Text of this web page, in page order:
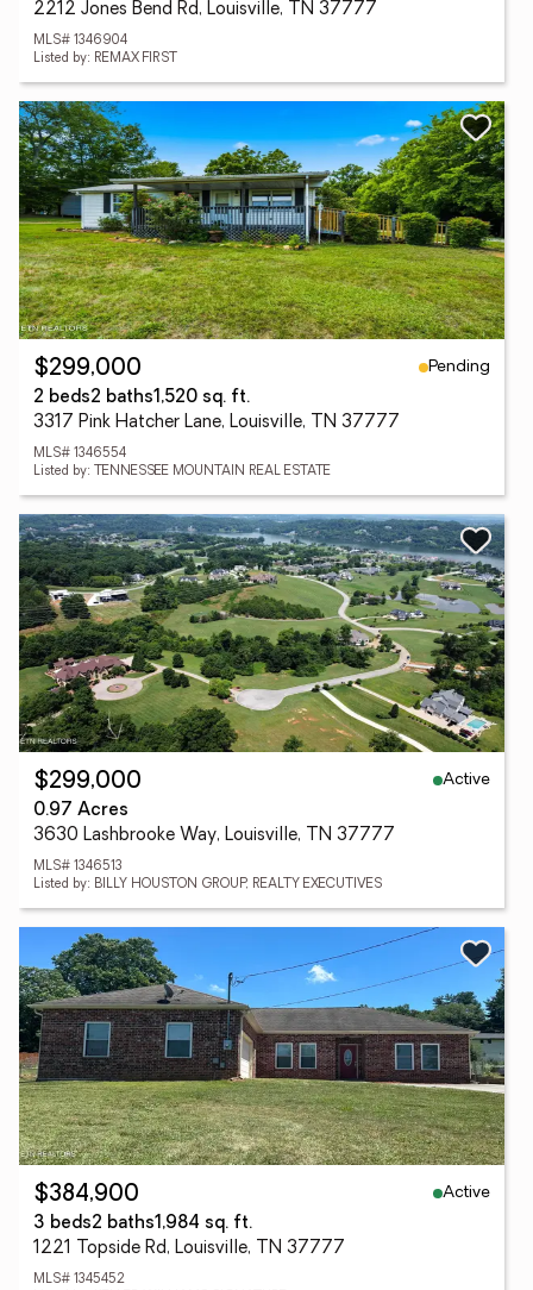
2212 Jones Bend Rd, Louisville, TN 37777
MLS# 1346904
Listed by: REMAX FIRST
$299,000
Pending
2 beds2 baths1,520 sq. ft.
3317 Pink Hatcher Lane, Louisville, TN 37777
MLS# 1346554
Listed by: TENNESSEE MOUNTAIN REAL ESTATE
$299,000
Active
0.97 Acres
3630 Lashbrooke Way, Louisville, TN 37777
MLS# 1346513
Listed by: BILLY HOUSTON GROUP, REALTY EXECUTIVES
$384,900
Active
3 beds2 baths1,984 sq. ft.
1221 Topside Rd, Louisville, TN 37777
MLS# 1345452